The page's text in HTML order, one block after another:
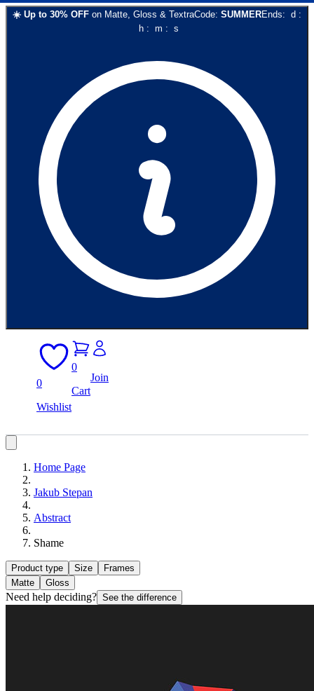
☀️ Up to 30% OFF on Matte, Gloss & TextraCode: SUMMEREnds: d :
h: m : s
0
Wishlist
0
Cart
Join
Home Page
Jakub Stepan
Abstract
Shame
Product type Size
Frames
Matte
Gloss
Need help deciding? See the difference